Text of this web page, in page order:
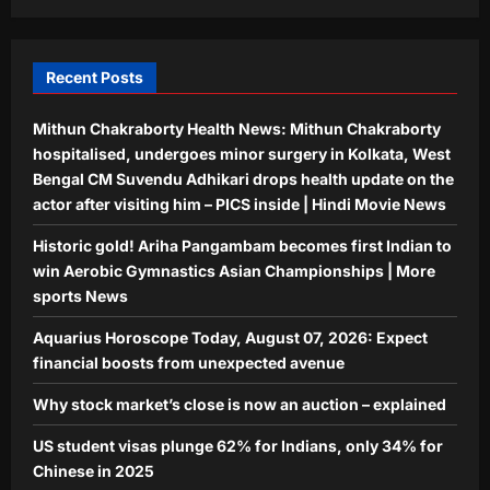
Recent Posts
Mithun Chakraborty Health News: Mithun Chakraborty
hospitalised, undergoes minor surgery in Kolkata, West
Bengal CM Suvendu Adhikari drops health update on the
actor after visiting him – PICS inside | Hindi Movie News
Historic gold! Ariha Pangambam becomes first Indian to
win Aerobic Gymnastics Asian Championships | More
sports News
Aquarius Horoscope Today, August 07, 2026: Expect
financial boosts from unexpected avenue
Why stock market’s close is now an auction – explained
US student visas plunge 62% for Indians, only 34% for
Chinese in 2025